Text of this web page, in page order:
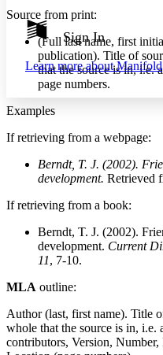
Show all Hide all
Annotation contrast
abc Low
abc High
Margins
Sign In
Learn more aboutManifold
Source from print:
(Full last name, first
publication). Title of
that the source is in, i.e.
page numbers.
Examples
If retrieving from a webpage:
Berndt, T. J. (2002).
development. Retrieved
If retrieving from a book:
Berndt, T. J. (2002).
development. Current
11, 7-10.
MLA outline:
Author (last, first name). Title
whole that the source is in, i.e.
contributors, Version,